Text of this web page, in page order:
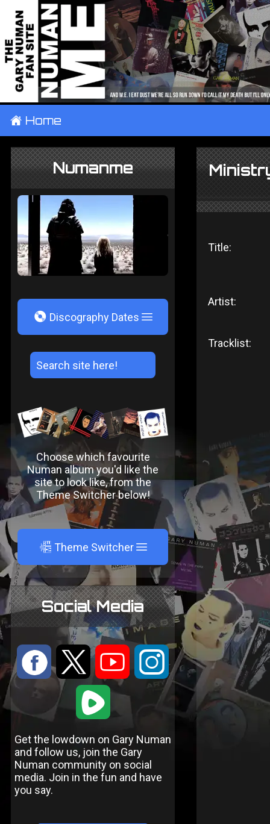
± Home
Numanme
V Discography Dates
Choose which favourite
Numan album you'd like the
site to look like, from the
Theme Switcher below!
A Theme Switcher
Social Media
: 9 < ;
1
Get the lowdown on Gary Numan
and follow us, join the Gary
Numan community on social
media. Join in the fun and have
you say.
Title:
Artist:
Tracklist: